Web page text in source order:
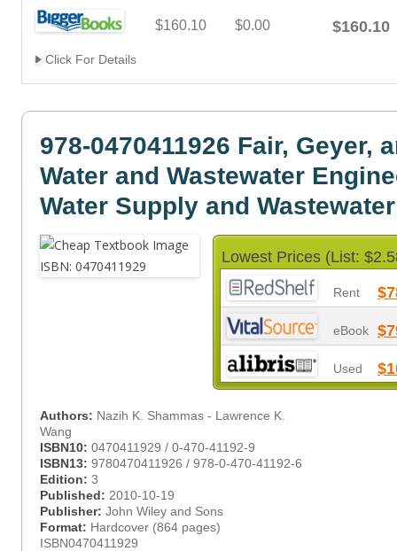
$160.10 $0.00 $160.10
Click For Details
978-0470411926 Fair, Geyer,
Water and Wastewater
Water Supply and
Lowest Prices (List:
Rent
eBook
Used
Authors: Nazih K. Shammas - Lawrence K.
Wang
ISBN10: 0470411929 / 0-470-41192-9
ISBN13: 9780470411926 / 978-0-470-41192-6
Edition: 3
Published: 2010-10-19
Publisher: John Wiley and Sons
Format: Hardcover (864 pages)
ISBN0470411929